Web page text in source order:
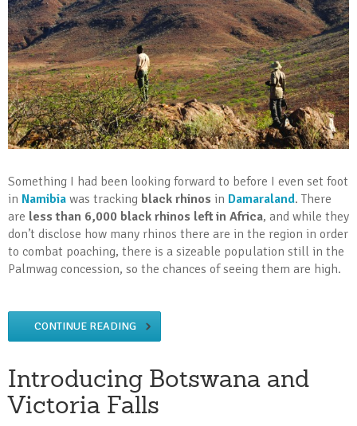
Something I had been looking forward to before I even set foot
in Namibia was tracking black rhinos in Damaraland. There
are less than 6,000 black rhinos left in Africa, and while they
don’t disclose how many rhinos there are in the region in order
to combat poaching, there is a sizeable population still in the
Palmwag concession, so the chances of seeing them are high.
CONTINUE READING
Introducing Botswana and
Victoria Falls